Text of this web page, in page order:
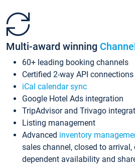
Multi-award winning
60+ leading booking channels
Certified 2-way API connections
iCal calendar sync
Google Hotel Ads integration
TripAdvisor and Trivago
Listing management
Advanced inventory
sales channel, closed to arrival,
dependent availability and